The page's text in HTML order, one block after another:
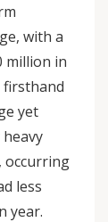
with a
million in
firsthand
yet
occurring
less
year.